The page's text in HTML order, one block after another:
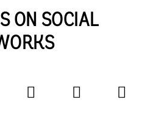
ON SOCIAL